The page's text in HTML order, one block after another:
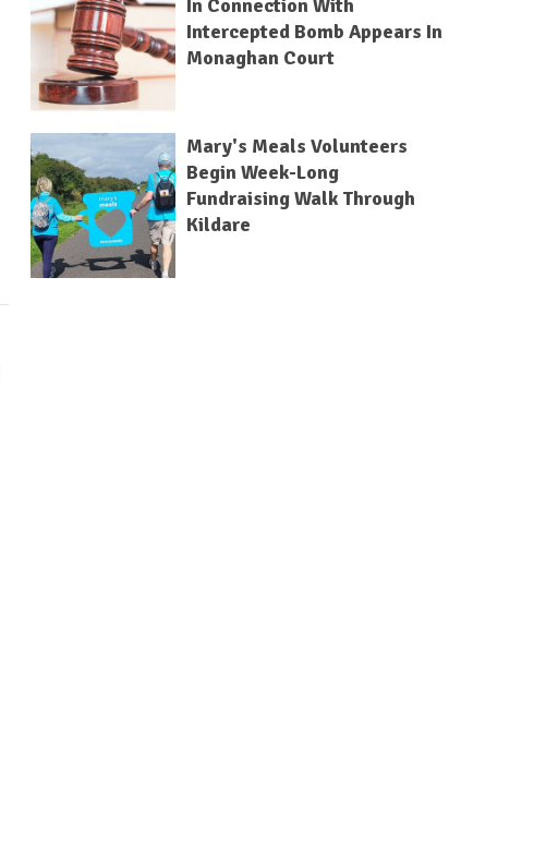
In Connection With
Intercepted Bomb Appears In
Monaghan Court
Mary's Meals Volunteers
Begin Week-Long
Fundraising Walk Through
Kildare